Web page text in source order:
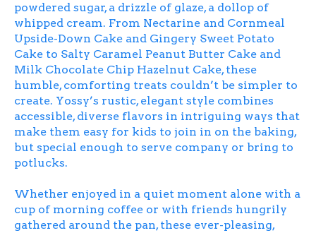
powdered sugar, a drizzle of glaze, a dollop of
whipped cream. From Nectarine and Cornmeal
Upside-Down Cake and Gingery Sweet Potato
Cake to Salty Caramel Peanut Butter Cake and
Milk Chocolate Chip Hazelnut Cake, these
humble, comforting treats couldn’t be simpler to
create. Yossy’s rustic, elegant style combines
accessible, diverse flavors in intriguing ways that
make them easy for kids to join in on the baking,
but special enough to serve company or bring to
potlucks.
Whether enjoyed in a quiet moment alone with a
cup of morning coffee or with friends hungrily
gathered around the pan, these ever-pleasing,